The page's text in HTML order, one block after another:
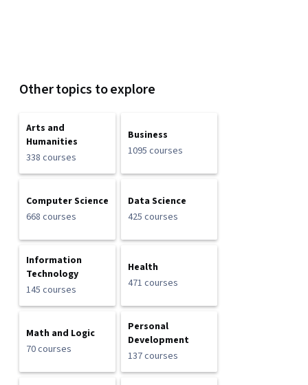
Other topics to explore
Arts and
Humanities
338 courses
Business
1095 courses
Computer Science
668 courses
Data Science
425 courses
Information
Technology
145 courses
Health
471 courses
Math and Logic
70 courses
Personal
Development
137 courses